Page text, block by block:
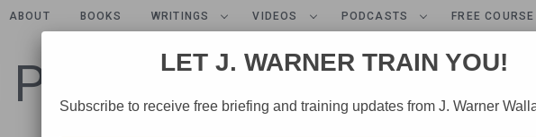
ABOUT BOOKS WRITINGS VIDEOS PODCASTS FREE COURSE
Posts Tagged
LET J. WARNER TRAIN YOU!
Subscribe to receive free briefing and training updates from J. Warner